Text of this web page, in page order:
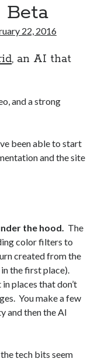
Beta
22, 2016
, an AI that
and a strong
been able to start
and the site
the hood. The
color filters to
created from the
the first place).
places that don’t
You make a few
and then the AI
tech bits seem